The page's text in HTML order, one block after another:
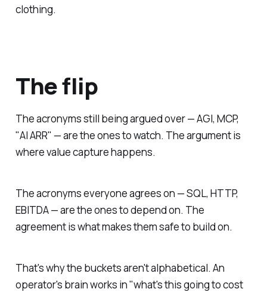
clothing.
The flip
The acronyms still being argued over — AGI, MCP,
"AI ARR" — are the ones to watch. The argument is
where value capture happens.
The acronyms everyone agrees on — SQL, HTTP,
EBITDA — are the ones to depend on. The
agreement is what makes them safe to build on.
That's why the buckets aren't alphabetical. An
operator's brain works in "what's this going to cost